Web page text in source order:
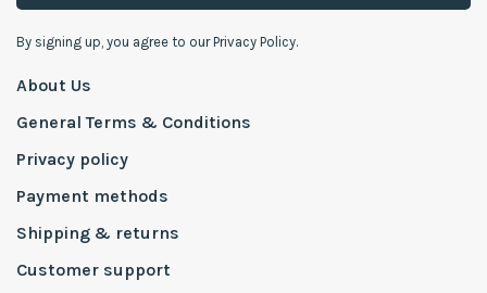
By signing up, you agree to our Privacy Policy.
About Us
General Terms & Conditions
Privacy policy
Payment methods
Shipping & returns
Customer support